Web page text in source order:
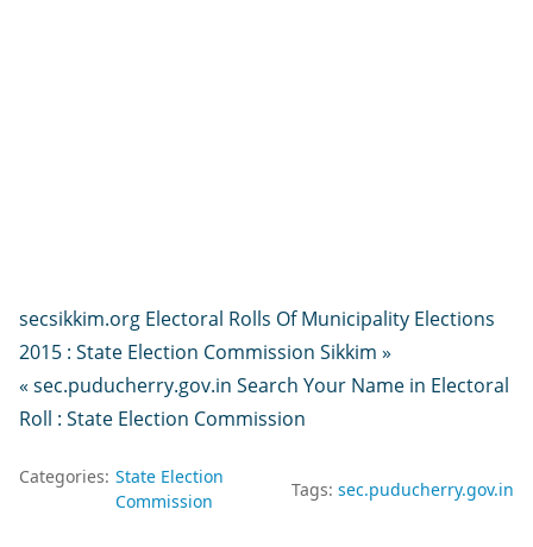
secsikkim.org Electoral Rolls Of Municipality Elections
2015 : State Election Commission Sikkim »
« sec.puducherry.gov.in Search Your Name in Electoral
Roll : State Election Commission
Categories: State Election
Commission
Tags: sec.puducherry.gov.in